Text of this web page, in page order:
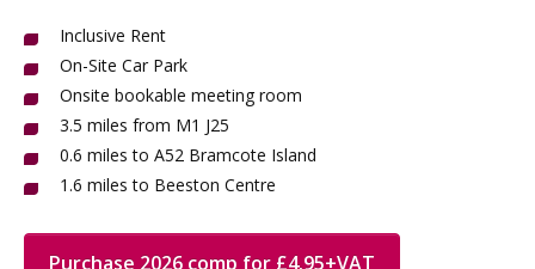
Inclusive Rent
On-Site Car Park
Onsite bookable meeting room
3.5 miles from M1 J25
0.6 miles to A52 Bramcote Island
1.6 miles to Beeston Centre
Purchase 2026 comp for £4.95+VAT